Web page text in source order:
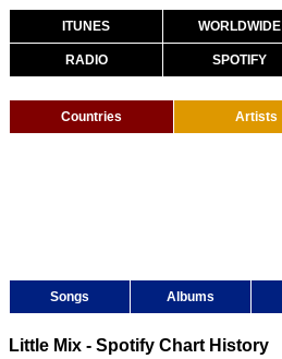
ITUNES WORLDWIDE
RADIO SPOTIFY
Countries Artists
Songs Albums
Little Mix - Spotify Chart History